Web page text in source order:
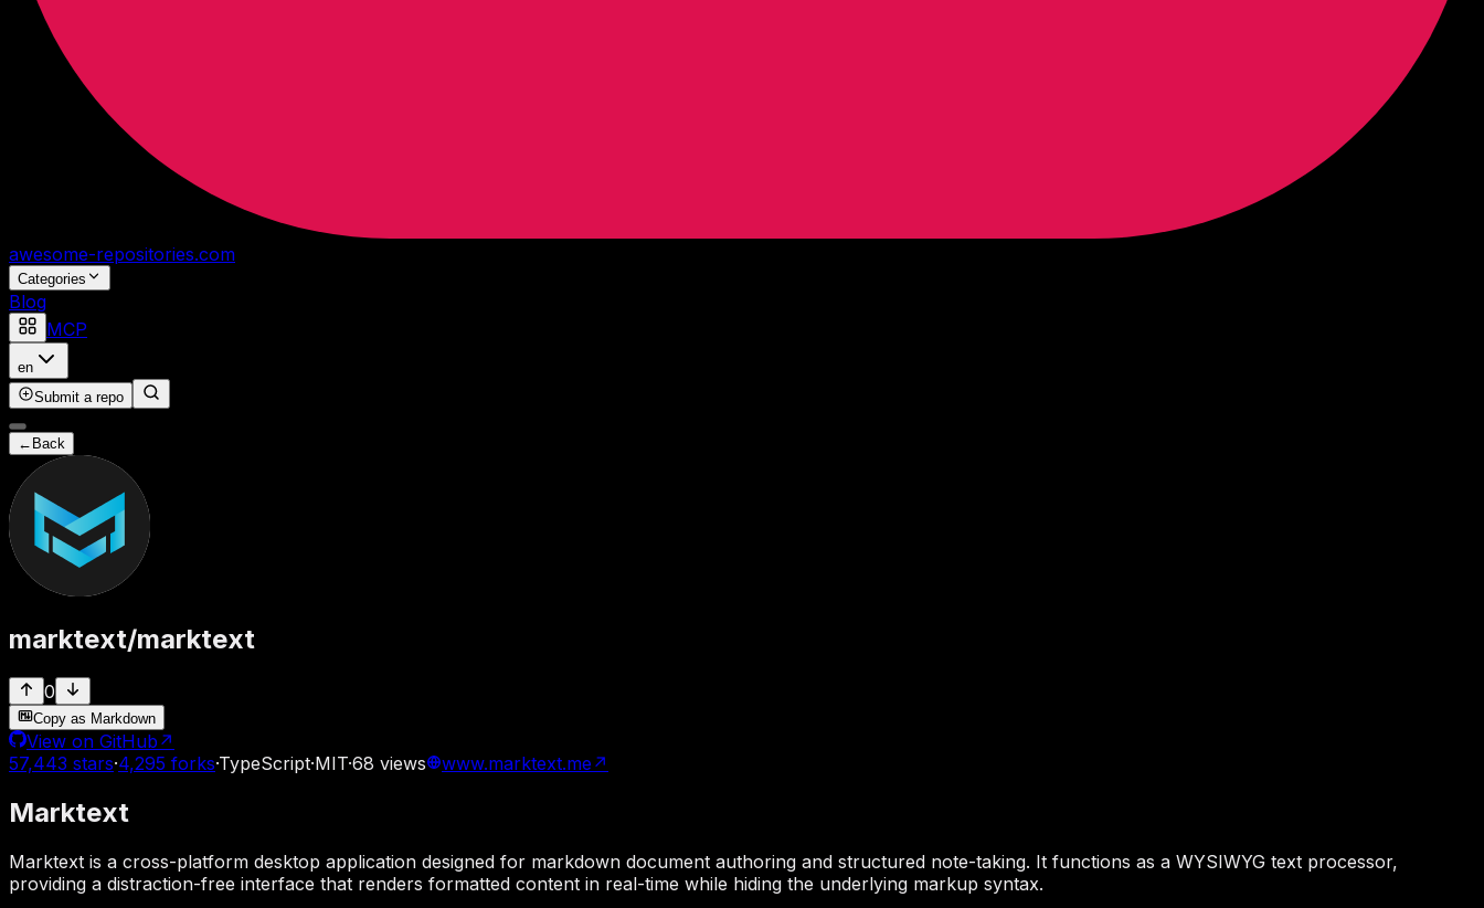
awesome-repositories.com
Categories
Blog
MCP
en
Submit a repo
← Back
marktext/marktext
0
Copy as Markdown
View on GitHub ↗
57,443 stars·4,295 forks·TypeScript·MIT·68 views www.marktext.me ↗
Marktext
Marktext is a cross-platform desktop application designed for markdown document authoring and structured note-taking. It functions as a WYSIWYG text processor,
providing a distraction-free interface that renders formatted content in real-time while hiding the underlying markup syntax.